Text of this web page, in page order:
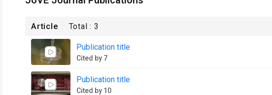
Article Total :3
Publication title
Cited by 7
Publication title
Cited by 10